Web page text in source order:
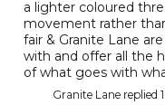
a lighter coloured
movement rather
fair & Granite Lane
with and offer all the
of what goes with
Granite Lane replied